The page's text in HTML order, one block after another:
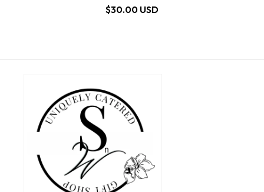
$30.00 USD